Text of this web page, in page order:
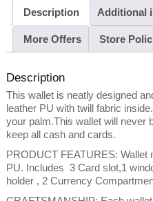
Description Additional
More Offers Store
Description
This wallet is neatly designed
leather PU with twill fabric
your palm.This wallet will never
keep all cash and cards.
PRODUCT FEATURES: Wallet
PU. Includes 3 Card slot,1
holder , 2 Currency